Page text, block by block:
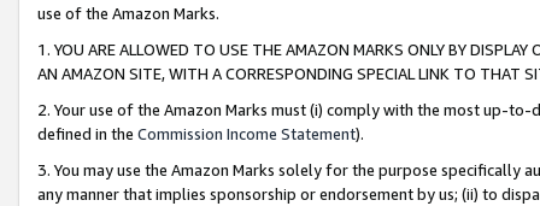
use of the Amazon Marks.
1. YOU ARE ALLOWED TO USE THE AMAZON MARKS ONLY BY
AN AMAZON SITE, WITH A CORRESPONDING SPECIAL LINK TO THAT
2. Your use of the Amazon Marks must (i) comply with the most up-
defined in the Commission Income Statement).
3. You may use the Amazon Marks solely for the purpose specifically
any manner that implies sponsorship or endorsement by us; (ii) to